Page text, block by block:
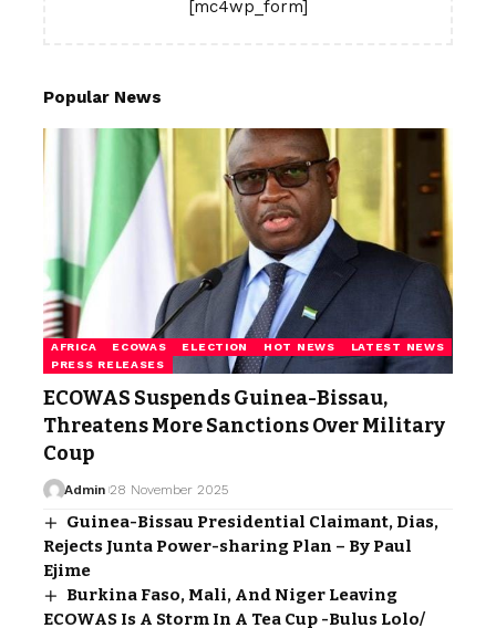
[mc4wp_form]
Popular News
AFRICA ECOWAS ELECTION HOT NEWS
LATEST NEWS
PRESS RELEASES
ECOWAS Suspends Guinea-Bissau,
Threatens More Sanctions Over Military
Coup
Admin 28 November 2025
Guinea-Bissau Presidential Claimant, Dias,
Rejects Junta Power-sharing Plan – By Paul
Ejime
Burkina Faso, Mali, And Niger Leaving
ECOWAS Is A Storm In A Tea Cup -Bulus Lolo/